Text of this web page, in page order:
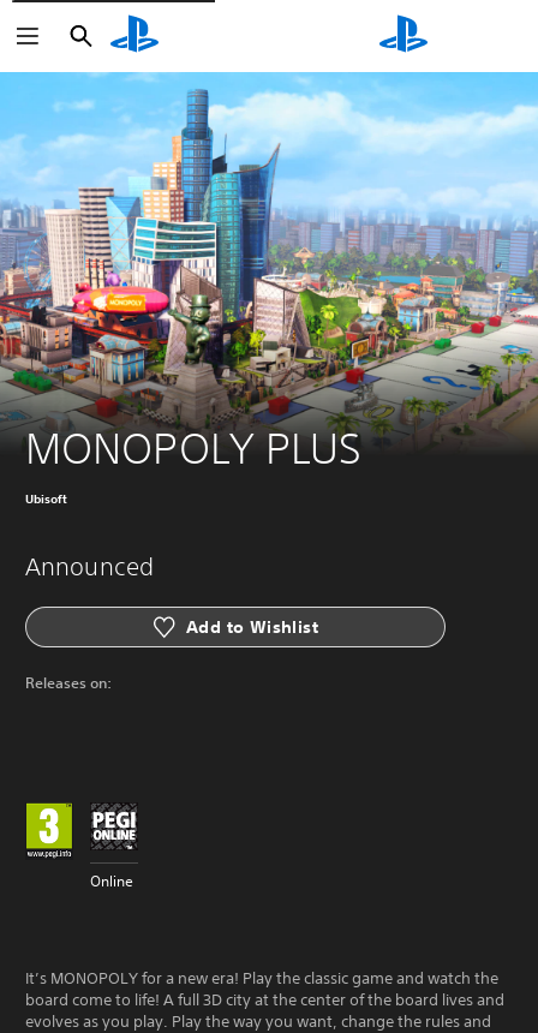
Search
Search
MONOPOLY PLUS
Ubisoft
Announced
Add to Wishlist
Releases on:
Online
It’s MONOPOLY for a new era! Play the classic game and watch the
board come to life! A full 3D city at the center of the board lives and
evolves as you play. Play the way you want, change the rules and